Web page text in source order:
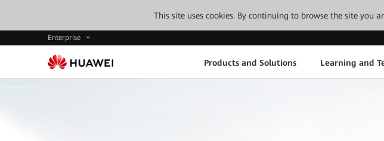
This site uses cookies. By continuing to browse the site you
Enterprise
Products and Solutions Learning and